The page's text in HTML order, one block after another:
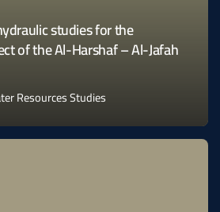
studies for the
of the Al-Harshaf – Al-Jafah
Resources Studies